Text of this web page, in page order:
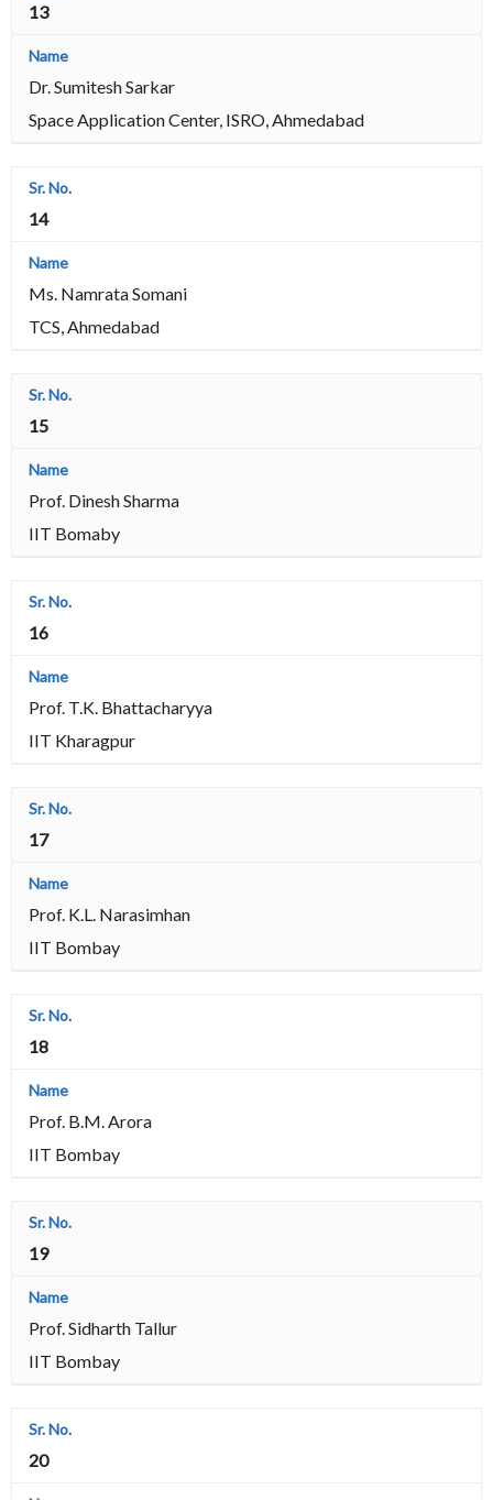
13
Dr. Sumitesh Sarkar
Space Application Center, ISRO, Ahmedabad
14
Ms. Namrata Somani
TCS, Ahmedabad
15
Prof. Dinesh Sharma
IIT Bomaby
16
Prof. T.K. Bhattacharyya
IIT Kharagpur
17
Prof. K.L. Narasimhan
IIT Bombay
18
Prof. B.M. Arora
IIT Bombay
19
Prof. Sidharth Tallur
IIT Bombay
20